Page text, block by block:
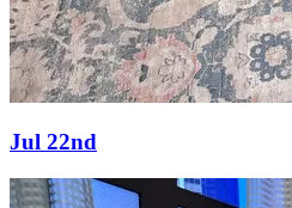
Jul 22nd